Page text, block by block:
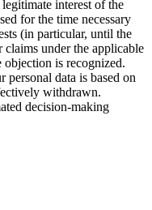
interest of the
for the time necessary
(in particular, until the
under the applicable
is recognized.
data is based on
withdrawn.
decision-making